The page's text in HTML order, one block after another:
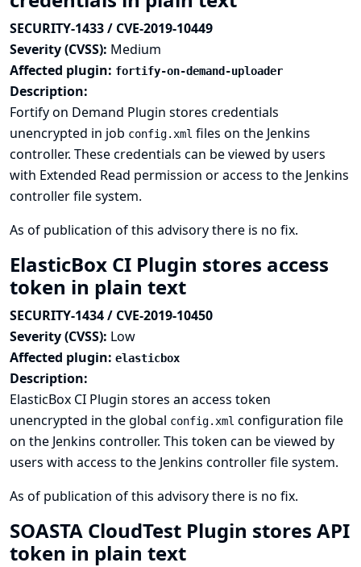
SECURITY-1433 / CVE-2019-10449
Severity (CVSS): Medium
Affected plugin: fortify-on-demand-uploader
Description:
Fortify on Demand Plugin stores credentials
unencrypted in job config.xml files on the Jenkins
controller. These credentials can be viewed by users
with Extended Read permission or access to the Jenkins
controller file system.
As of publication of this advisory there is no fix.
ElasticBox CI Plugin stores access
token in plain text
SECURITY-1434 / CVE-2019-10450
Severity (CVSS): Low
Affected plugin: elasticbox
Description:
ElasticBox CI Plugin stores an access token
unencrypted in the global config.xml configuration file
on the Jenkins controller. This token can be viewed by
users with access to the Jenkins controller file system.
As of publication of this advisory there is no fix.
SOASTA CloudTest Plugin stores API
token in plain text